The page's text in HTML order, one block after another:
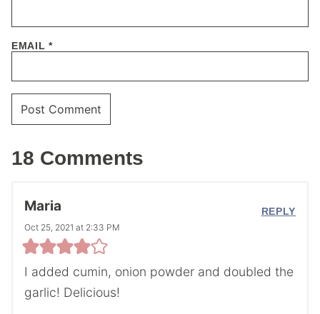
EMAIL*
18 Comments
Maria
Oct 25, 2021 at 2:33 PM
I added cumin, onion powder and doubled the
garlic! Delicious!
REPLY